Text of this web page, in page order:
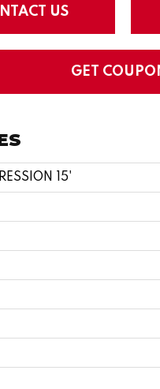
US
GET
15'